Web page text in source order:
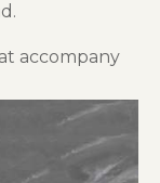
accompany